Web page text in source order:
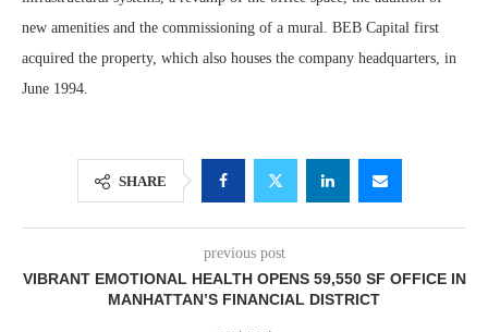
new amenities and the commissioning of a mural. BEB Capital first
acquired the property, which also houses the company headquarters, in
June 1994.
SHARE
previous post
VIBRANT EMOTIONAL HEALTH OPENS 59,550 SF OFFICE IN
MANHATTAN’S FINANCIAL DISTRICT